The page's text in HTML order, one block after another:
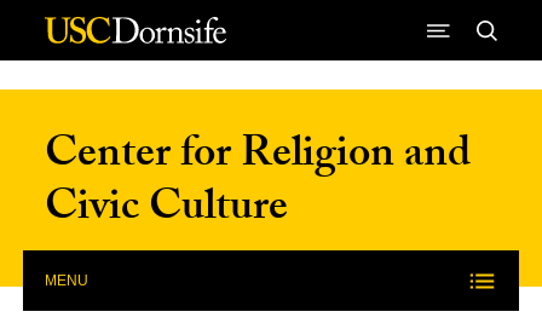
Skip to Content
Center for Religion and
Civic Culture
MENU